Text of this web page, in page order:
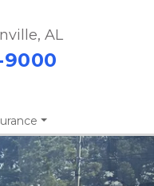
AL